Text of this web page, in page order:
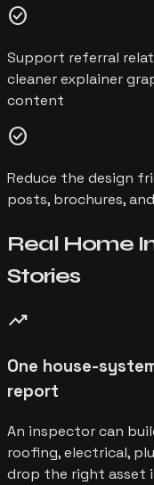
check_circle
Support referral
cleaner explainer
content
check_circle
Reduce the design
posts, brochures,
Real Home
Stories
trending_up
One house-
report
An inspector can
roofing, electrical,
drop the right asset